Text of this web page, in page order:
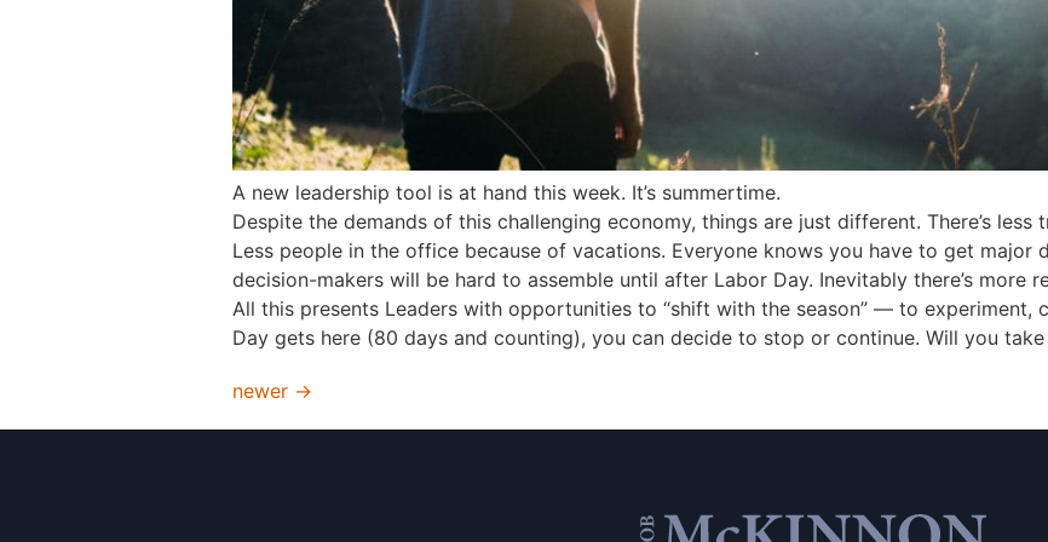
A new leadership tool is at hand this week. It’s summertime.
Despite the demands of this challenging economy, things are just different. There’s
Less people in the office because of vacations. Everyone knows you have to get major
decision-makers will be hard to assemble until after Labor Day. Inevitably there’s more
All this presents Leaders with opportunities to “shift with the season” — to experiment,
Day gets here (80 days and counting), you can decide to stop or continue. Will you
newer →